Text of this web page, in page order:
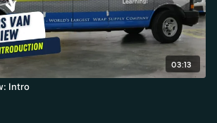
03:13
Intro